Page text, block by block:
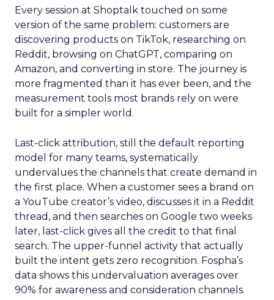
Every session at Shoptalk touched on some
version of the same problem: customers are
discovering products on TikTok, researching on
Reddit, browsing on ChatGPT, comparing on
Amazon, and converting in store. The journey is
more fragmented than it has ever been, and the
measurement tools most brands rely on were
built for a simpler world.
Last-click attribution, still the default reporting
model for many teams, systematically
undervalues the channels that create demand in
the first place. When a customer sees a brand on
a YouTube creator’s video, discusses it in a Reddit
thread, and then searches on Google two weeks
later, last-click gives all the credit to that final
search. The upper-funnel activity that actually
built the intent gets zero recognition. Fospha’s
data shows this undervaluation averages over
90% for awareness and consideration channels.